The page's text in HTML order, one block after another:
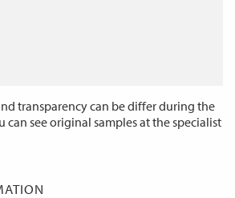
transparency can be differ during the
can see original samples at the specialist